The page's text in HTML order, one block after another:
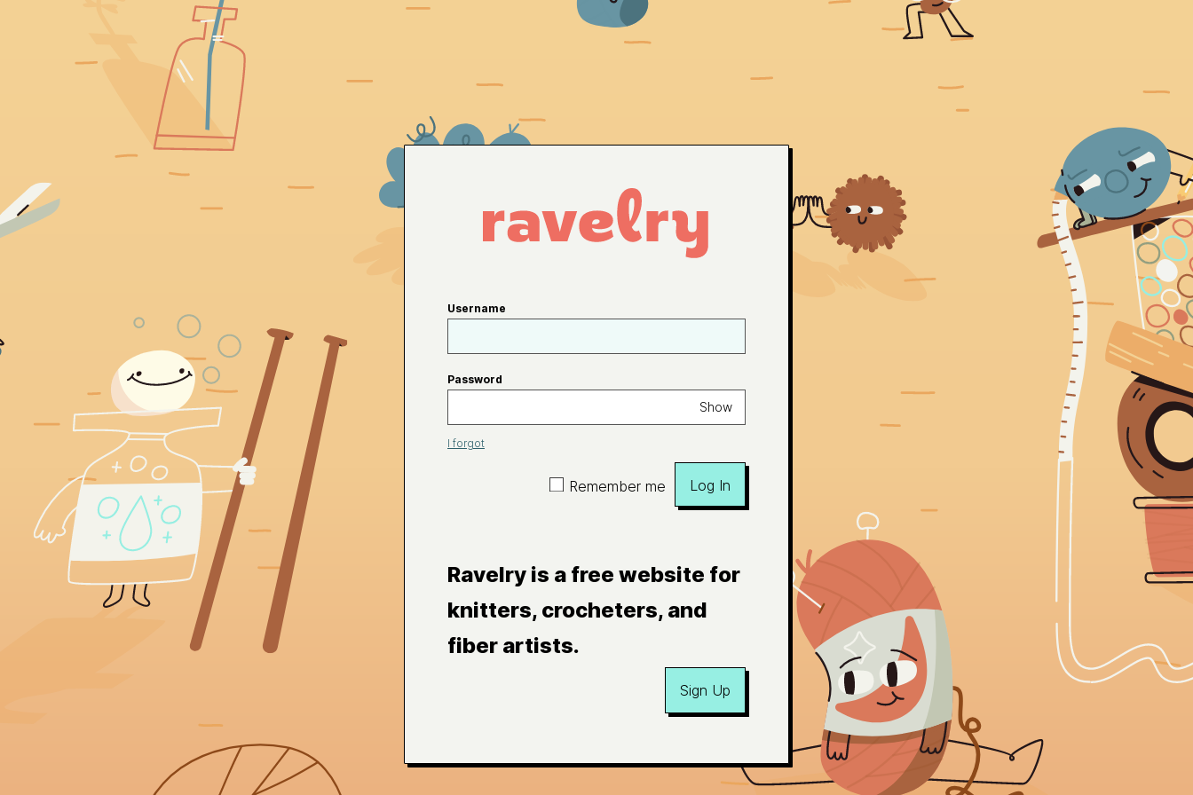
Username
Password
Show
I forgot
Remember me Log In
Ravelry is a free website for
knitters, crocheters, and
fiber artists.
Sign Up